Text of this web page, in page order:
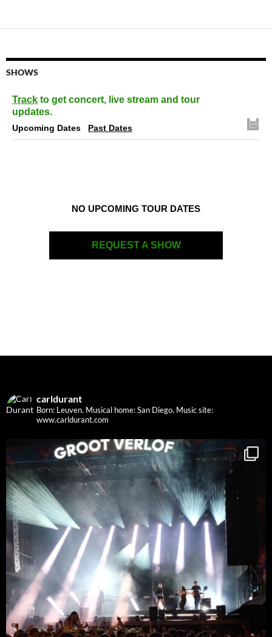
SHOWS
Track to get concert, live stream and tour
updates.
Upcoming Dates Past Dates
NO UPCOMING TOUR DATES
REQUEST A SHOW
carldurant
Born: Leuven. Musical home: San Diego. Music site:
www.carldurant.com